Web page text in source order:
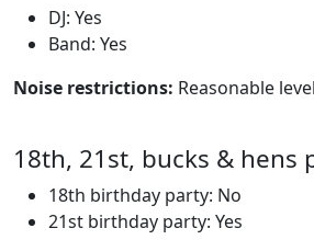
DJ: Yes
Band: Yes
Noise restrictions: Reasonable
18th, 21st, bucks & hens
18th birthday party: No
21st birthday party: Yes